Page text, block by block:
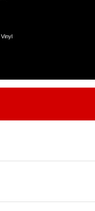
Vinyl